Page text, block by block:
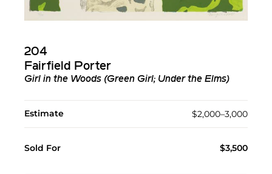
204
Fairfield Porter
Girl in the Woods (Green Girl; Under the Elms)
Estimate $2,000–3,000
Sold For $3,500